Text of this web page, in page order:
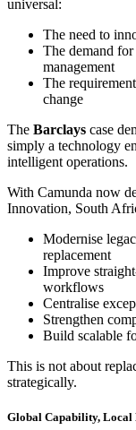
universal:
The need to
The demand
management
The
change
The Barclays case
simply a technology
intelligent operations.
With Camunda now
Innovation, South
Modernise
replacement
Improve
workflows
Centralise
Strengthen
Build scalable
This is not about
strategically.
Global Capability, Local